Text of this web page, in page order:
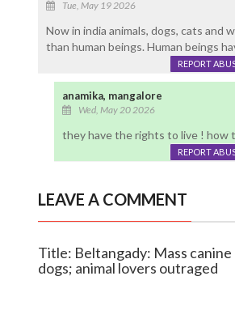
Tue, May 19 2026
Now in india animals, dogs, cats and
than human beings. Human beings
REPORT
anamika, mangalore
Wed, May 20 2026
they have the rights to live ! how
REPORT
LEAVE A COMMENT
Title: Beltangady: Mass
dogs; animal lovers outraged